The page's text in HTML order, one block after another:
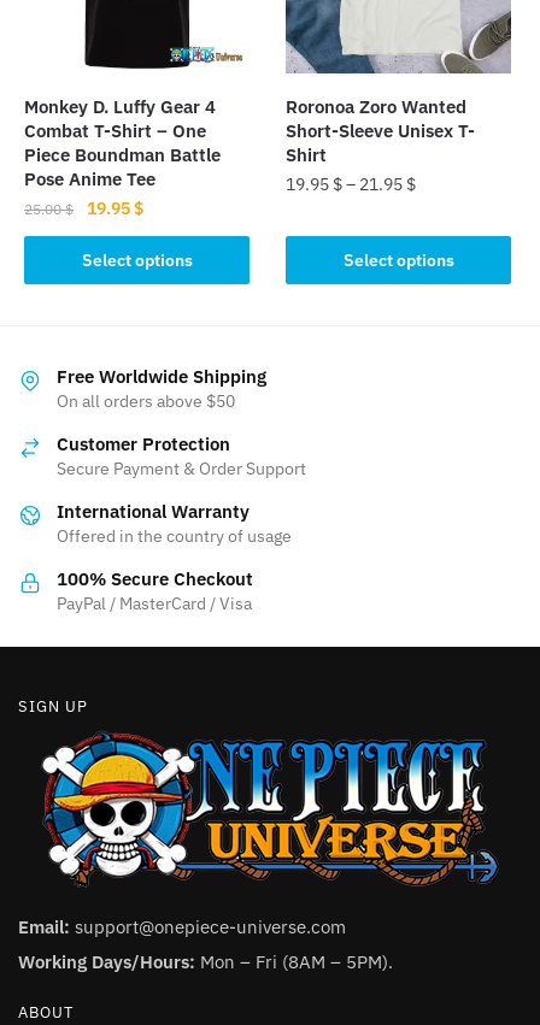
product
page
be
chosen
on
product
page
Monkey D. Luffy Gear 4
Combat T-Shirt – One
Piece Boundman Battle
Pose Anime Tee
25.00$
Original
price
was:
25.00 $.
19.95$Current
price
is:
19.95 $.
Select options
product
variants.
The
may
chosen
the
product
Roronoa Zoro Wanted
Short-Sleeve Unisex T-
Shirt
19.95 $– 21.95 $
Select options
product
has
be
the
Free Worldwide Shipping
On all orders above $50
Customer Protection
Secure Payment & Order Support
International Warranty
Offered in the country of usage
100% Secure Checkout
PayPal / MasterCard / Visa
SIGN UP
Email: support@onepiece-universe.com
Working Days/Hours: Mon – Fri (8AM – 5PM).
ABOUT